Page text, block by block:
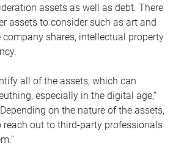
assets as well as debt. There
assets to consider such as art and
shares, intellectual property
all of the assets, which can
especially in the digital age,”
on the nature of the assets,
reach out to third-party professionals